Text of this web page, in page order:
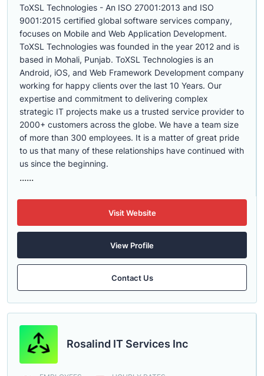
ToXSL Technologies - An ISO 27001:2013 and ISO
9001:2015 certified global software services company,
focuses on Mobile and Web Application Development.
ToXSL Technologies was founded in the year 2012 and is
based in Mohali, Punjab. ToXSL Technologies is an
Android, iOS, and Web Framework Development company
working for happy clients over the last 10 Years. Our
expertise and commitment to delivering complex
strategic IT projects make us a trusted service provider to
2000+ customers across the globe. We have a team size
of more than 300 employees. It is a matter of great pride
to us that many of these relationships have continued with
us since the beginning.
......
Visit Website
View Profile
Contact Us
Rosalind IT Services Inc